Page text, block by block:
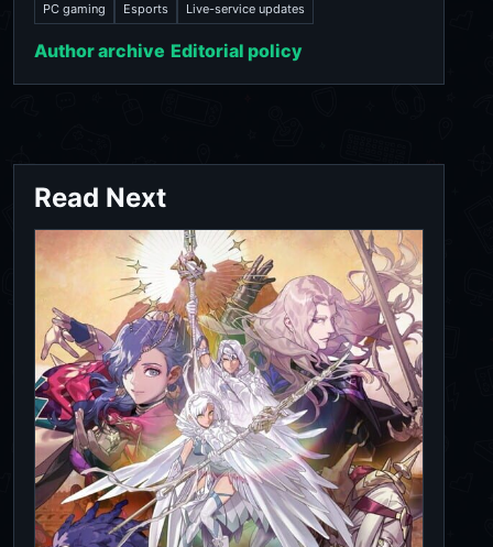
PC gaming Esports Live-service updates
Author archive Editorial policy
Read Next